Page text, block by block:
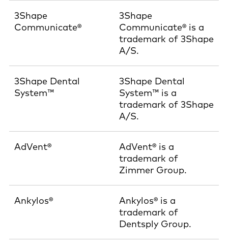
3Shape
Communicate®
3Shape
Communicate® is a
trademark of 3Shape
A/S.
3Shape Dental
System™
3Shape Dental
System™ is a
trademark of 3Shape
A/S.
AdVent®
AdVent® is a
trademark of
Zimmer Group.
Ankylos®
Ankylos® is a
trademark of
Dentsply Group.